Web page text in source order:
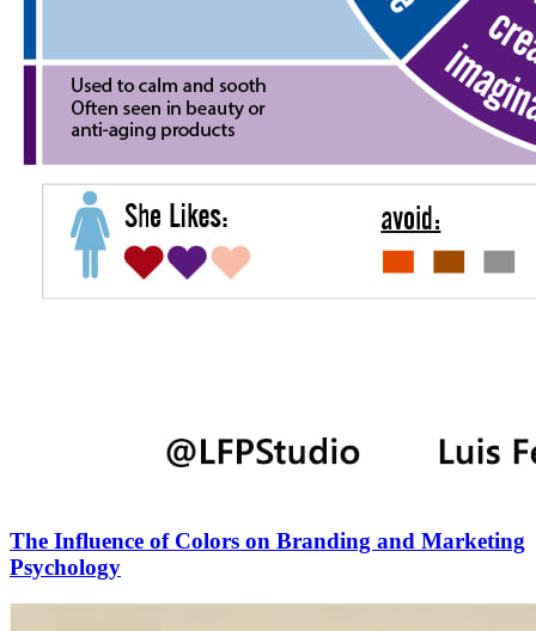
The Influence of Colors on Branding and Marketing
Psychology